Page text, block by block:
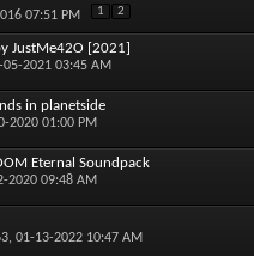
07:51 PM 1 2
JustMe42O [2021]
05-2021 03:45 AM
in planetside
2020 01:00 PM
Eternal Soundpack
2020 09:48 AM
, 01-13-2022 10:47 AM